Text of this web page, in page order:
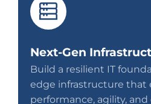
Next-Gen
Build a resilient IT
edge infrastructure that
performance, agility, and